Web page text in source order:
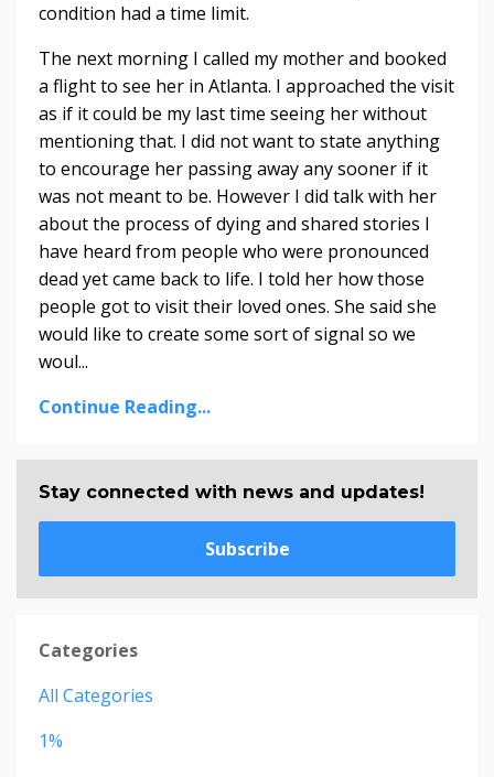
condition had a time limit.
The next morning I called my mother and booked
a flight to see her in Atlanta. I approached the visit
as if it could be my last time seeing her without
mentioning that. I did not want to state anything
to encourage her passing away any sooner if it
was not meant to be. However I did talk with her
about the process of dying and shared stories I
have heard from people who were pronounced
dead yet came back to life. I told her how those
people got to visit their loved ones. She said she
would like to create some sort of signal so we
woul...
Continue Reading...
Stay connected with news and updates!
Subscribe
Categories
All Categories
1%